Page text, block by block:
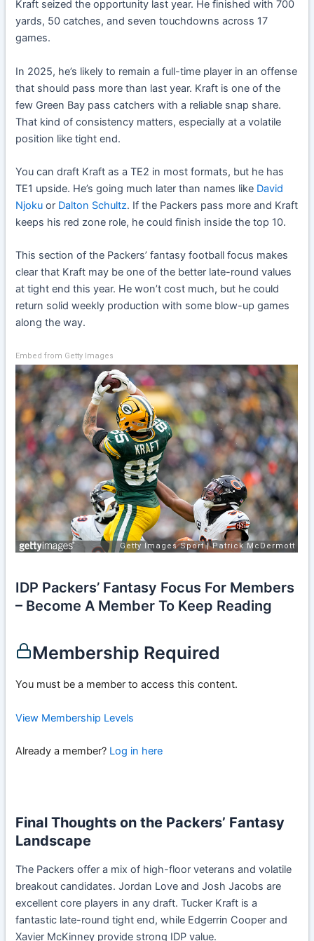
Kraft seized the opportunity last year. He finished with 700
yards, 50 catches, and seven touchdowns across 17
games.
In 2025, he’s likely to remain a full-time player in an offense
that should pass more than last year. Kraft is one of the
few Green Bay pass catchers with a reliable snap share.
That kind of consistency matters, especially at a volatile
position like tight end.
You can draft Kraft as a TE2 in most formats, but he has
TE1 upside. He’s going much later than names like David
Njoku or Dalton Schultz. If the Packers pass more and Kraft
keeps his red zone role, he could finish inside the top 10.
This section of the Packers’ fantasy football focus makes
clear that Kraft may be one of the better late-round values
at tight end this year. He won’t cost much, but he could
return solid weekly production with some blow-up games
along the way.
Embed from Getty Images
IDP Packers’ Fantasy Focus For Members
– Become A Member To Keep Reading
Membership Required
You must be a member to access this content.
View Membership Levels
Already a member? Log in here
Final Thoughts on the Packers’ Fantasy
Landscape
The Packers offer a mix of high-floor veterans and volatile
breakout candidates. Jordan Love and Josh Jacobs are
excellent core players in any draft. Tucker Kraft is a
fantastic late-round tight end, while Edgerrin Cooper and
Xavier McKinney provide strong IDP value.